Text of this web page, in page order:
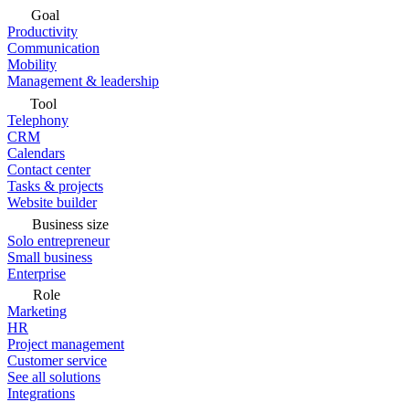
Goal
Productivity
Communication
Mobility
Management & leadership
Tool
Telephony
CRM
Calendars
Contact center
Tasks & projects
Website builder
Business size
Solo entrepreneur
Small business
Enterprise
Role
Marketing
HR
Project management
Customer service
See all solutions
Integrations